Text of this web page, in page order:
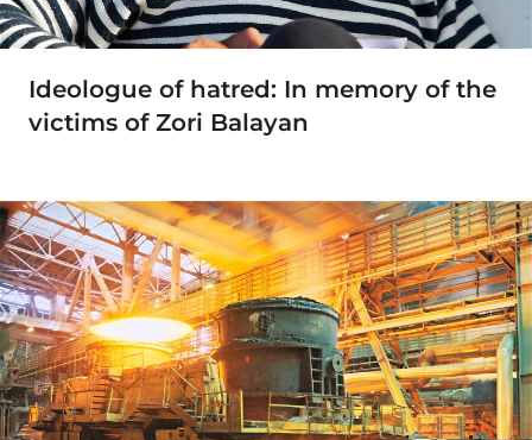
Ideologue of hatred: In memory of the
victims of Zori Balayan